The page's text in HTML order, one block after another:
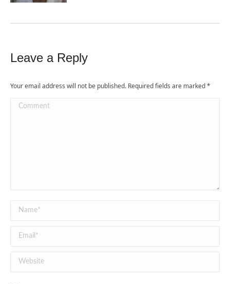
Leave a Reply
Your email address will not be published. Required fields are marked*
Comment
Name *
Email *
Website